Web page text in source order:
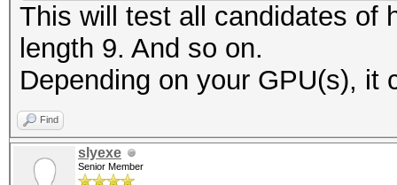
This will test all candidates of
length 9. And so on.
Depending on your GPU(s), it
Find
slyexe
Senior Member